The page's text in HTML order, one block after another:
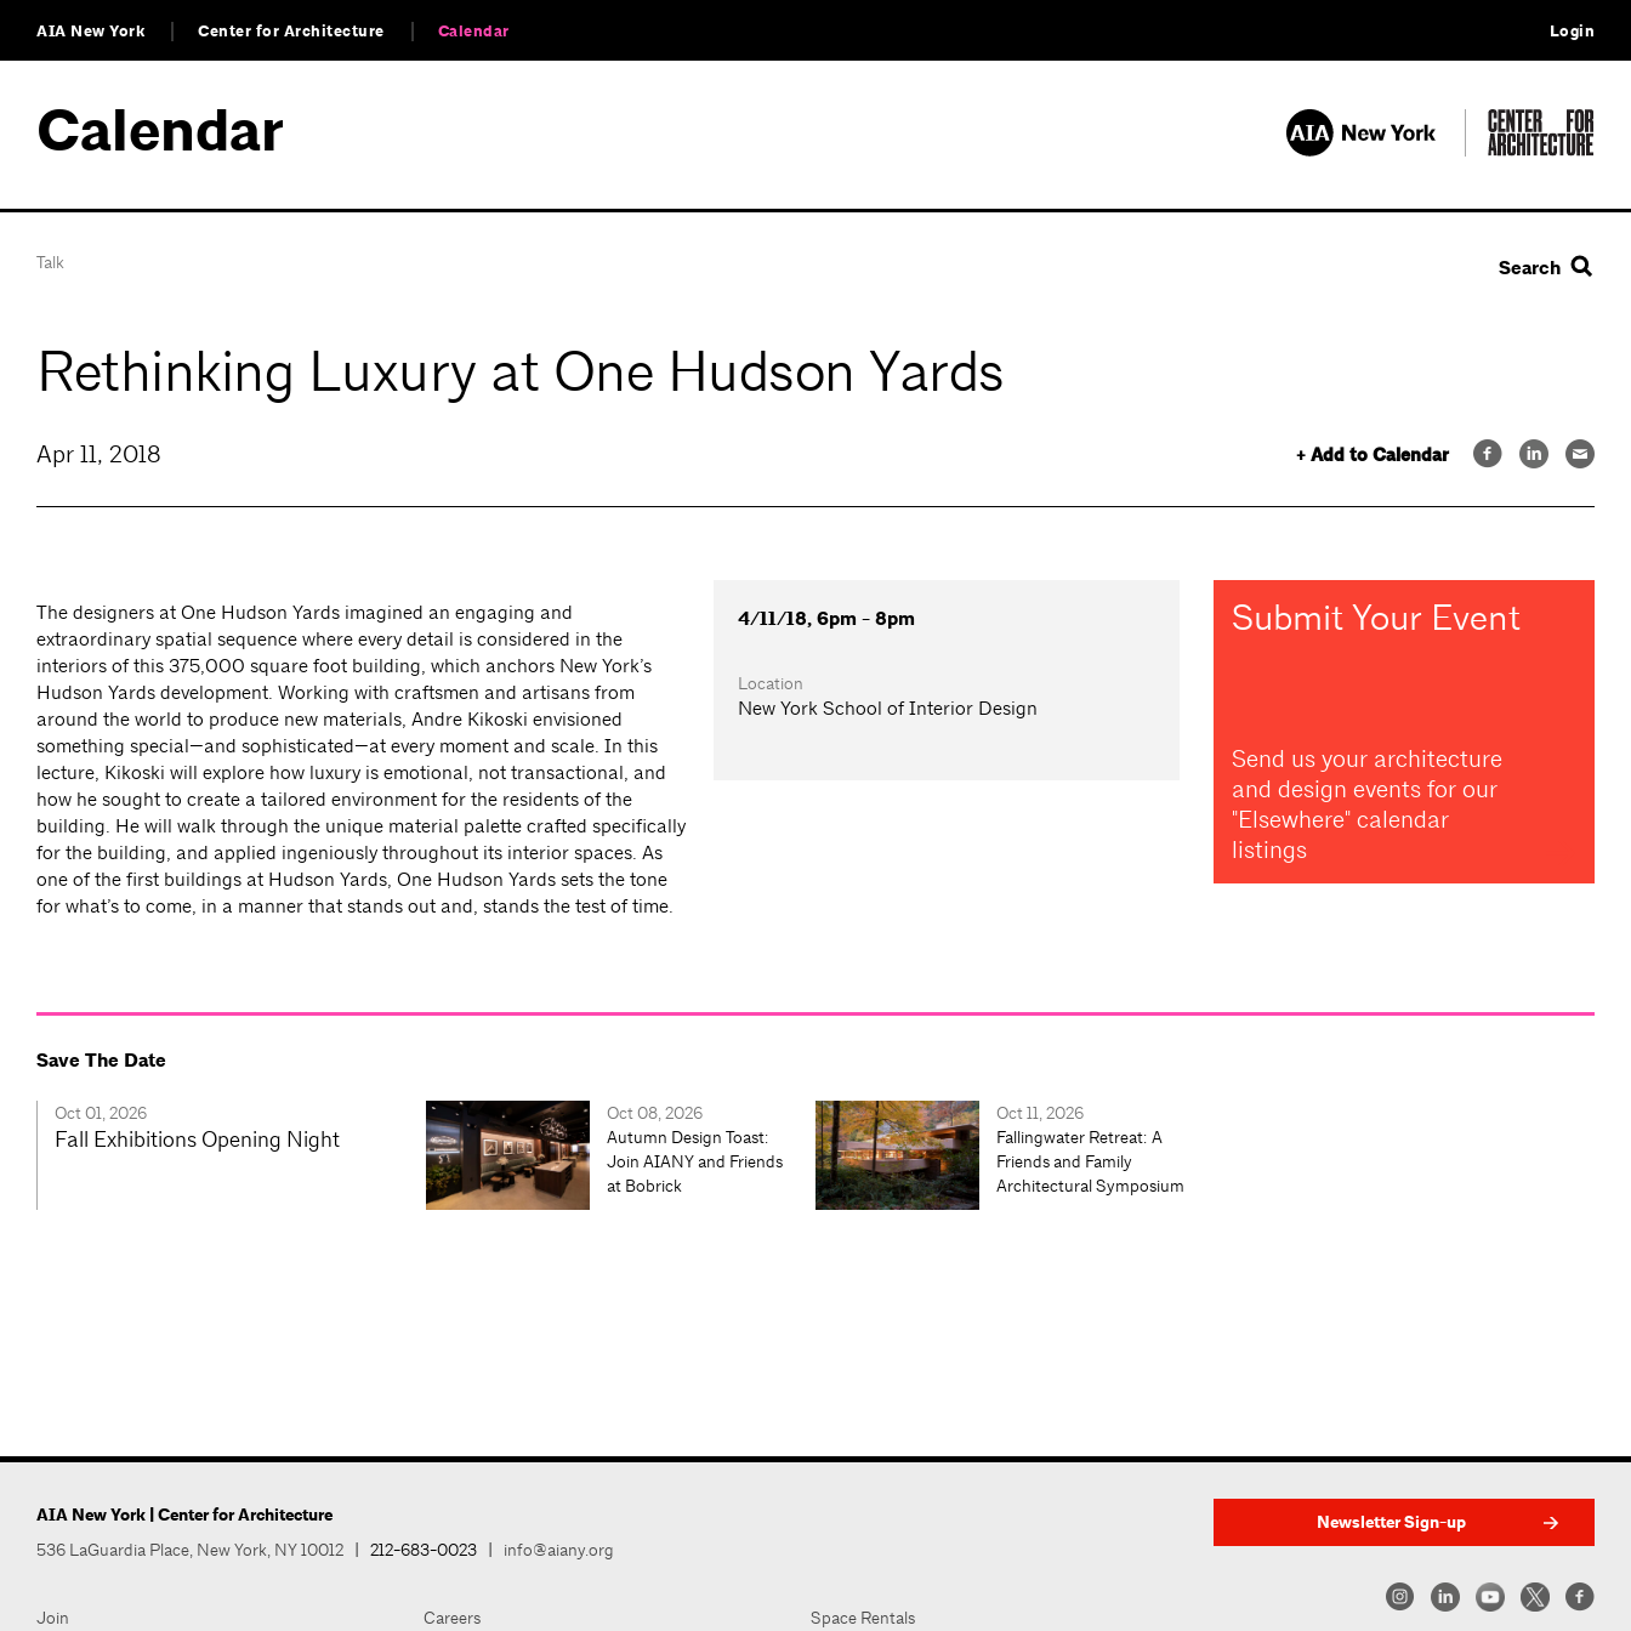
AIA New York Center for Architecture Calendar Login
Calendar
Talk Search
Rethinking Luxury at One Hudson Yards
+ Add to Calendar
Apr 11, 2018
The designers at One Hudson Yards imagined an engaging and
extraordinary spatial sequence where every detail is considered in the
interiors of this 375,000 square foot building, which anchors New York’s
Hudson Yards development. Working with craftsmen and artisans from
around the world to produce new materials, Andre Kikoski envisioned
something special—and sophisticated—at every moment and scale. In this
lecture, Kikoski will explore how luxury is emotional, not transactional, and
how he sought to create a tailored environment for the residents of the
building. He will walk through the unique material palette crafted specifically
for the building, and applied ingeniously throughout its interior spaces. As
one of the first buildings at Hudson Yards, One Hudson Yards sets the tone
for what’s to come, in a manner that stands out and, stands the test of time.
4/11/18, 6pm - 8pm
Location
New York School of Interior Design
Submit Your Event
Send us your architecture
and design events for our
"Elsewhere" calendar
listings
Save The Date
Oct 01, 2026
Fall Exhibitions Opening Night
Oct 08, 2026
Autumn Design Toast:
Join AIANY and Friends
at Bobrick
Oct 11, 2026
Fallingwater Retreat: A
Friends and Family
Architectural Symposium
AIA New York | Center for Architecture
536 LaGuardia Place, New York, NY 10012 | 212-683-0023 | info@aiany.org
Join Careers Space Rentals
Newsletter Sign-up